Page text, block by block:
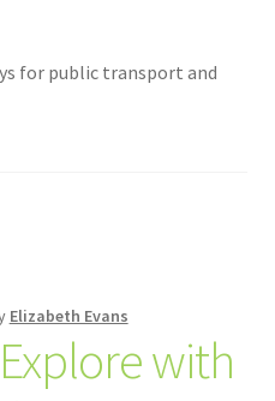
for public transport and
Elizabeth Evans
with